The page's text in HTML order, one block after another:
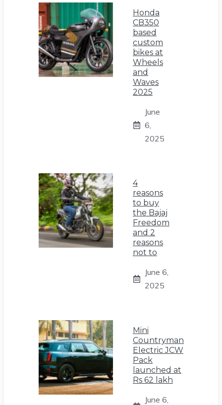
Honda
CB350
based
custom
bikes at
Wheels
and
Waves
2025
June
6,
2025
4
reasons
to buy
the Bajaj
Freedom
and 2
reasons
not to
June 6,
2025
Mini
Countryman
Electric JCW
Pack
launched at
Rs 62 lakh
June 6,